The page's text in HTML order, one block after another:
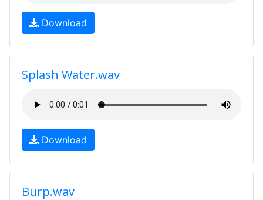
Download
Splash Water.wav
Download
Burp.wav